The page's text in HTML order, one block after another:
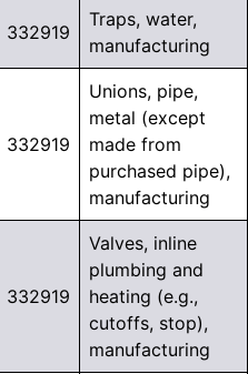
332919
Traps, water,
manufacturing
332919
Unions, pipe,
metal (except
made from
purchased pipe),
manufacturing
332919
Valves, inline
plumbing and
heating (e.g.,
cutoffs, stop),
manufacturing